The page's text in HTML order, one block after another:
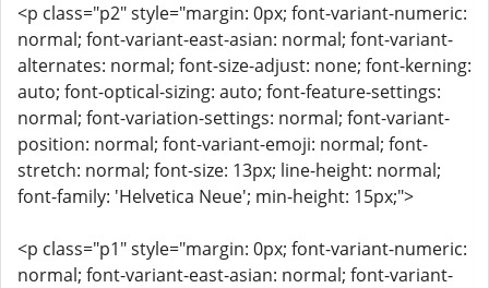
<p class="p2" style="margin: 0px; font-variant-numeric:
normal; font-variant-east-asian: normal; font-variant-
alternates: normal; font-size-adjust: none; font-kerning:
auto; font-optical-sizing: auto; font-feature-settings:
normal; font-variation-settings: normal; font-variant-
position: normal; font-variant-emoji: normal; font-
stretch: normal; font-size: 13px; line-height: normal;
font-family: 'Helvetica Neue'; min-height: 15px;">
<p class="p1" style="margin: 0px; font-variant-numeric:
normal; font-variant-east-asian: normal; font-variant-